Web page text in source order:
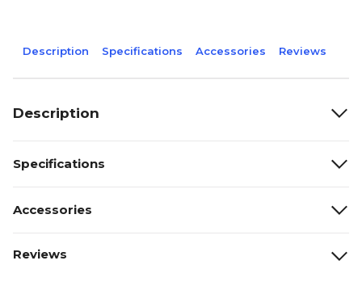
Description Specifications Accessories Reviews
Description
Specifications
Accessories
Reviews